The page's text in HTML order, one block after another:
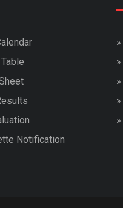
Notification
»
»
»
»
»